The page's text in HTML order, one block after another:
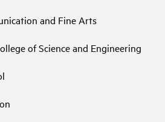
and Fine Arts
of Science and Engineering